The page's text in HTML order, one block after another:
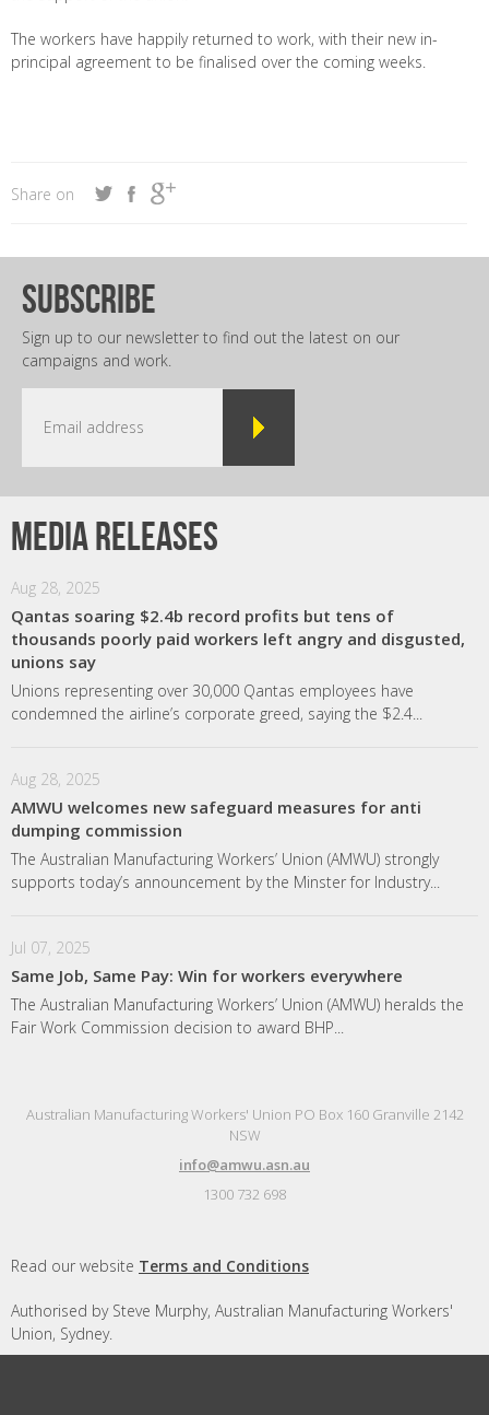
The workers have happily returned to work, with their new in-
principal agreement to be finalised over the coming weeks.
Share on
subscribe
Sign up to our newsletter to find out the latest on our
campaigns and work.
Media releases
Aug 28, 2025
Qantas soaring $2.4b record profits but tens of
thousands poorly paid workers left angry and disgusted,
unions say
Unions representing over 30,000 Qantas employees have
condemned the airline’s corporate greed, saying the $2.4...
Aug 28, 2025
AMWU welcomes new safeguard measures for anti
dumping commission
The Australian Manufacturing Workers’ Union (AMWU) strongly
supports today’s announcement by the Minster for Industry...
Jul 07, 2025
Same Job, Same Pay: Win for workers everywhere
The Australian Manufacturing Workers’ Union (AMWU) heralds the
Fair Work Commission decision to award BHP...
Australian Manufacturing Workers' Union PO Box 160 Granville 2142
NSW
info@amwu.asn.au
1300 732 698
Read our website Terms and Conditions
Authorised by Steve Murphy, Australian Manufacturing Workers'
Union, Sydney.